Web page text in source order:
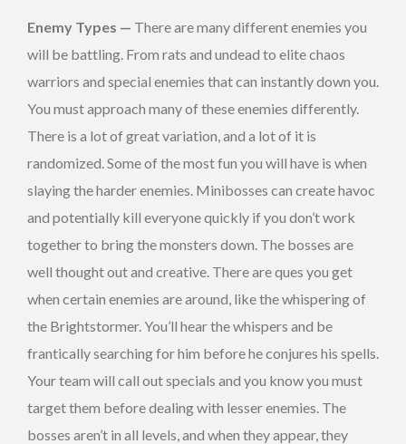
Enemy Types — There are many different enemies you
will be battling. From rats and undead to elite chaos
warriors and special enemies that can instantly down you.
You must approach many of these enemies differently.
There is a lot of great variation, and a lot of it is
randomized. Some of the most fun you will have is when
slaying the harder enemies. Minibosses can create havoc
and potentially kill everyone quickly if you don’t work
together to bring the monsters down. The bosses are
well thought out and creative. There are ques you get
when certain enemies are around, like the whispering of
the Brightstormer. You’ll hear the whispers and be
frantically searching for him before he conjures his spells.
Your team will call out specials and you know you must
target them before dealing with lesser enemies. The
bosses aren’t in all levels, and when they appear, they